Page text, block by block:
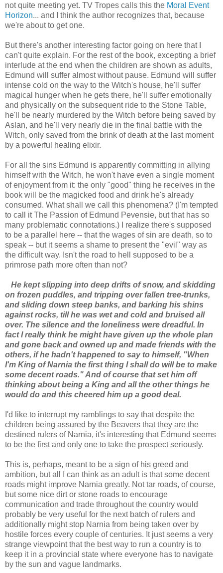
not quite meeting yet. TV Tropes calls this the Moral Event
Horizon... and I think the author recognizes that, because
we're about to get one.
But there's another interesting factor going on here that I
can't quite explain. For the rest of the book, excepting a brief
interlude at the end when the children are shown as adults,
Edmund will suffer almost without pause. Edmund will suffer
intense cold on the way to the Witch's house, he'll suffer
magical hunger when he gets there, he'll suffer emotionally
and physically on the subsequent ride to the Stone Table,
he'll be nearly murdered by the Witch before being saved by
Aslan, and he'll very nearly die in the final battle with the
Witch, only saved from the brink of death at the last moment
by a powerful healing elixir.
For all the sins Edmund is apparently committing in allying
himself with the Witch, he won't have even a single moment
of enjoyment from it: the only "good" thing he receives in the
book will be the magicked food and drink he's already
consumed. What shall we call this phenomena? (I'm tempted
to call it The Passion of Edmund Pevensie, but that has so
many problematic connotations.) I realize there's supposed
to be a parallel here -- that the wages of sin are death, so to
speak -- but it seems a shame to present the "evil" way as
the difficult way. Isn't the road to hell supposed to be a
primrose path more often than not?
He kept slipping into deep drifts of snow, and skidding
on frozen puddles, and tripping over fallen tree-trunks,
and sliding down steep banks, and barking his shins
against rocks, till he was wet and cold and bruised all
over. The silence and the loneliness were dreadful. In
fact I really think he might have given up the whole plan
and gone back and owned up and made friends with the
others, if he hadn't happened to say to himself, "When
I'm King of Narnia the first thing I shall do will be to make
some decent roads." And of course that set him off
thinking about being a King and all the other things he
would do and this cheered him up a good deal.
I'd like to interrupt my ramblings to say that despite the
children being assured by the Beavers that they are the
destined rulers of Narnia, it's interesting that Edmund seems
to be the first and only one to take the prospect seriously.
This is, perhaps, meant to be a sign of his greed and
ambition, but all I can think as an adult is that some decent
roads might improve Narnia greatly. Not tar roads, of course,
but some nice dirt or stone roads to encourage
communication and trade throughout the country would
probably be very useful for the next batch of rulers and
additionally might stop Narnia from being taken over by
hostile forces every couple of centuries. It just seems a very
strange viewpoint that the best way to run a country is to
keep it in a provincial state where everyone has to navigate
by the sun and vague landmarks.